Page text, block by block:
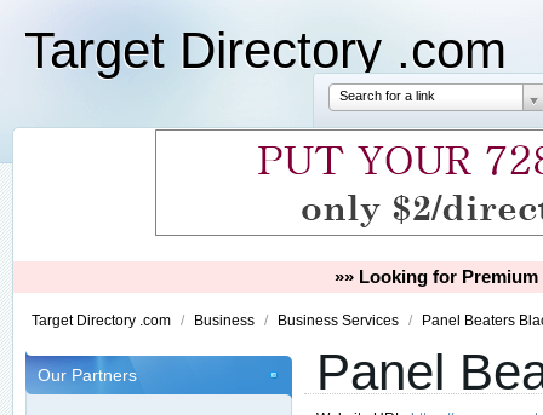
Target Directory .com
Search for a link
»» Looking for
Target Directory .com / Business / Business Services / Panel Beaters
Our Partners Panel